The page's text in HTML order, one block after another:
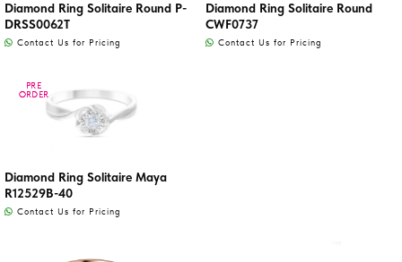
Diamond Ring Solitaire Round P-
DRSS0062T
Contact Us for Pricing
Diamond Ring Solitaire Round
CWF0737
Contact Us for Pricing
PRE
ORDER
PRE
ORDER
Diamond Ring Solitaire Maya
R12529B-40
Contact Us for Pricing